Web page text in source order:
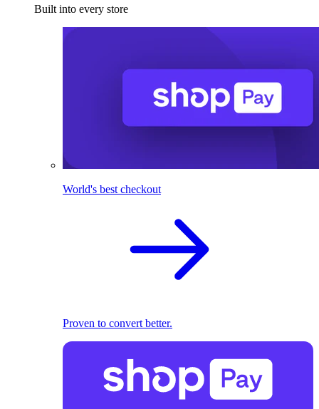
Built into every store
World's best checkout
Proven to convert better.